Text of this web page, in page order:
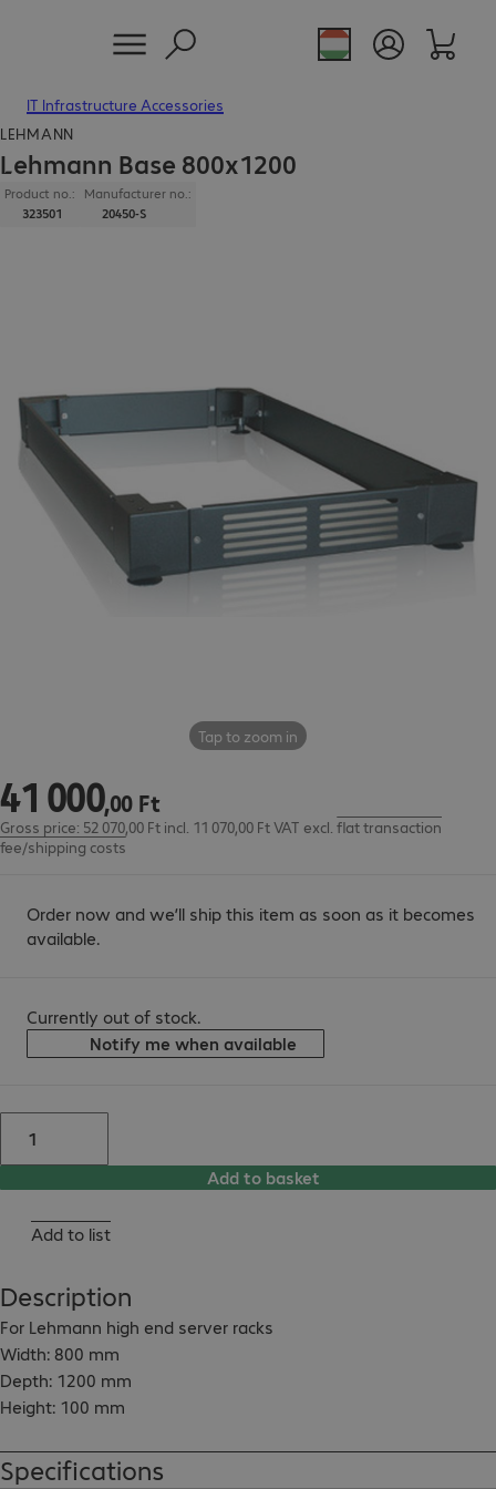
IT Infrastructure Accessories
Tap to zoom in
LEHMANN
Lehmann Base 800x1200
Product no.:
323501
Manufacturer no.:
20450-S
41 000,00 Ft
41 000,00 Ft
Gross price: 52 070,00 Ft incl. 11 070,00 Ft VAT excl. flat transaction
fee/shipping costs
Order now and we’ll ship this item as soon as it becomes
available.
Currently out of stock.
Notify me when available
Add to basket
Add to list
Description
For Lehmann high end server racks
Width: 800 mm
Depth: 1200 mm
Height: 100 mm
Colour: RAL 9005 (black)
Specifications